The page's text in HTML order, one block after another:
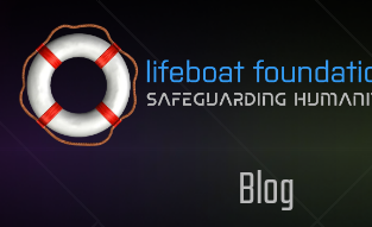
Skip to content
Blog